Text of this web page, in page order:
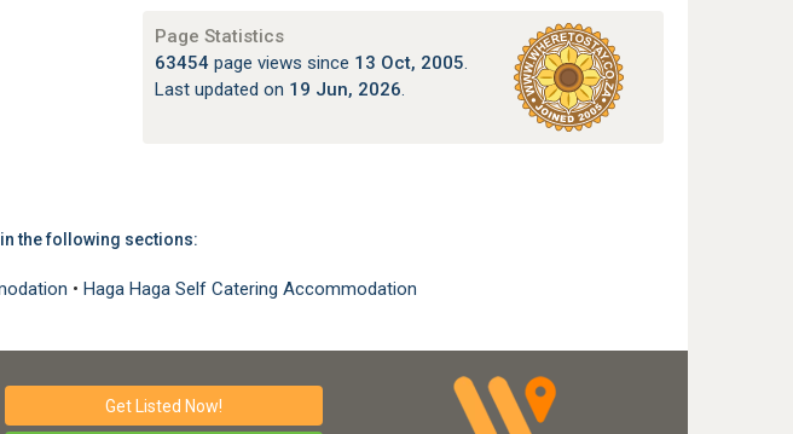
Page Statistics
63454page views since 13 Oct, 2005
Last updated on 19 Jun, 2026
in the following sections:
• Haga Haga Self Catering Accommodation
Get Listed Now!